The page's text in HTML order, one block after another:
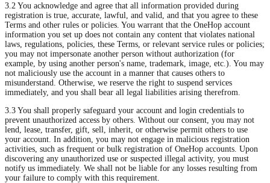
3.2 You acknowledge and agree that all information provided during
registration is true, accurate, lawful, and valid, and that you agree to these
Terms and other rules or policies. You warrant that the OneHop account
information you set up does not contain any content that violates national
laws, regulations, policies, these Terms, or relevant service rules or policies;
you may not impersonate another person without authorization (for
example, by using another person's name, trademark, image, etc.). You may
not maliciously use the account in a manner that causes others to
misunderstand. Otherwise, we reserve the right to suspend services
immediately, and you shall bear all legal liabilities arising therefrom.
3.3 You shall properly safeguard your account and login credentials to
prevent unauthorized access by others. Without our consent, you may not
lend, lease, transfer, gift, sell, inherit, or otherwise permit others to use
your account. In addition, you may not engage in malicious registration
activities, such as frequent or bulk registration of OneHop accounts. Upon
discovering any unauthorized use or suspected illegal activity, you must
notify us immediately. We shall not be liable for any losses resulting from
your failure to comply with this requirement.